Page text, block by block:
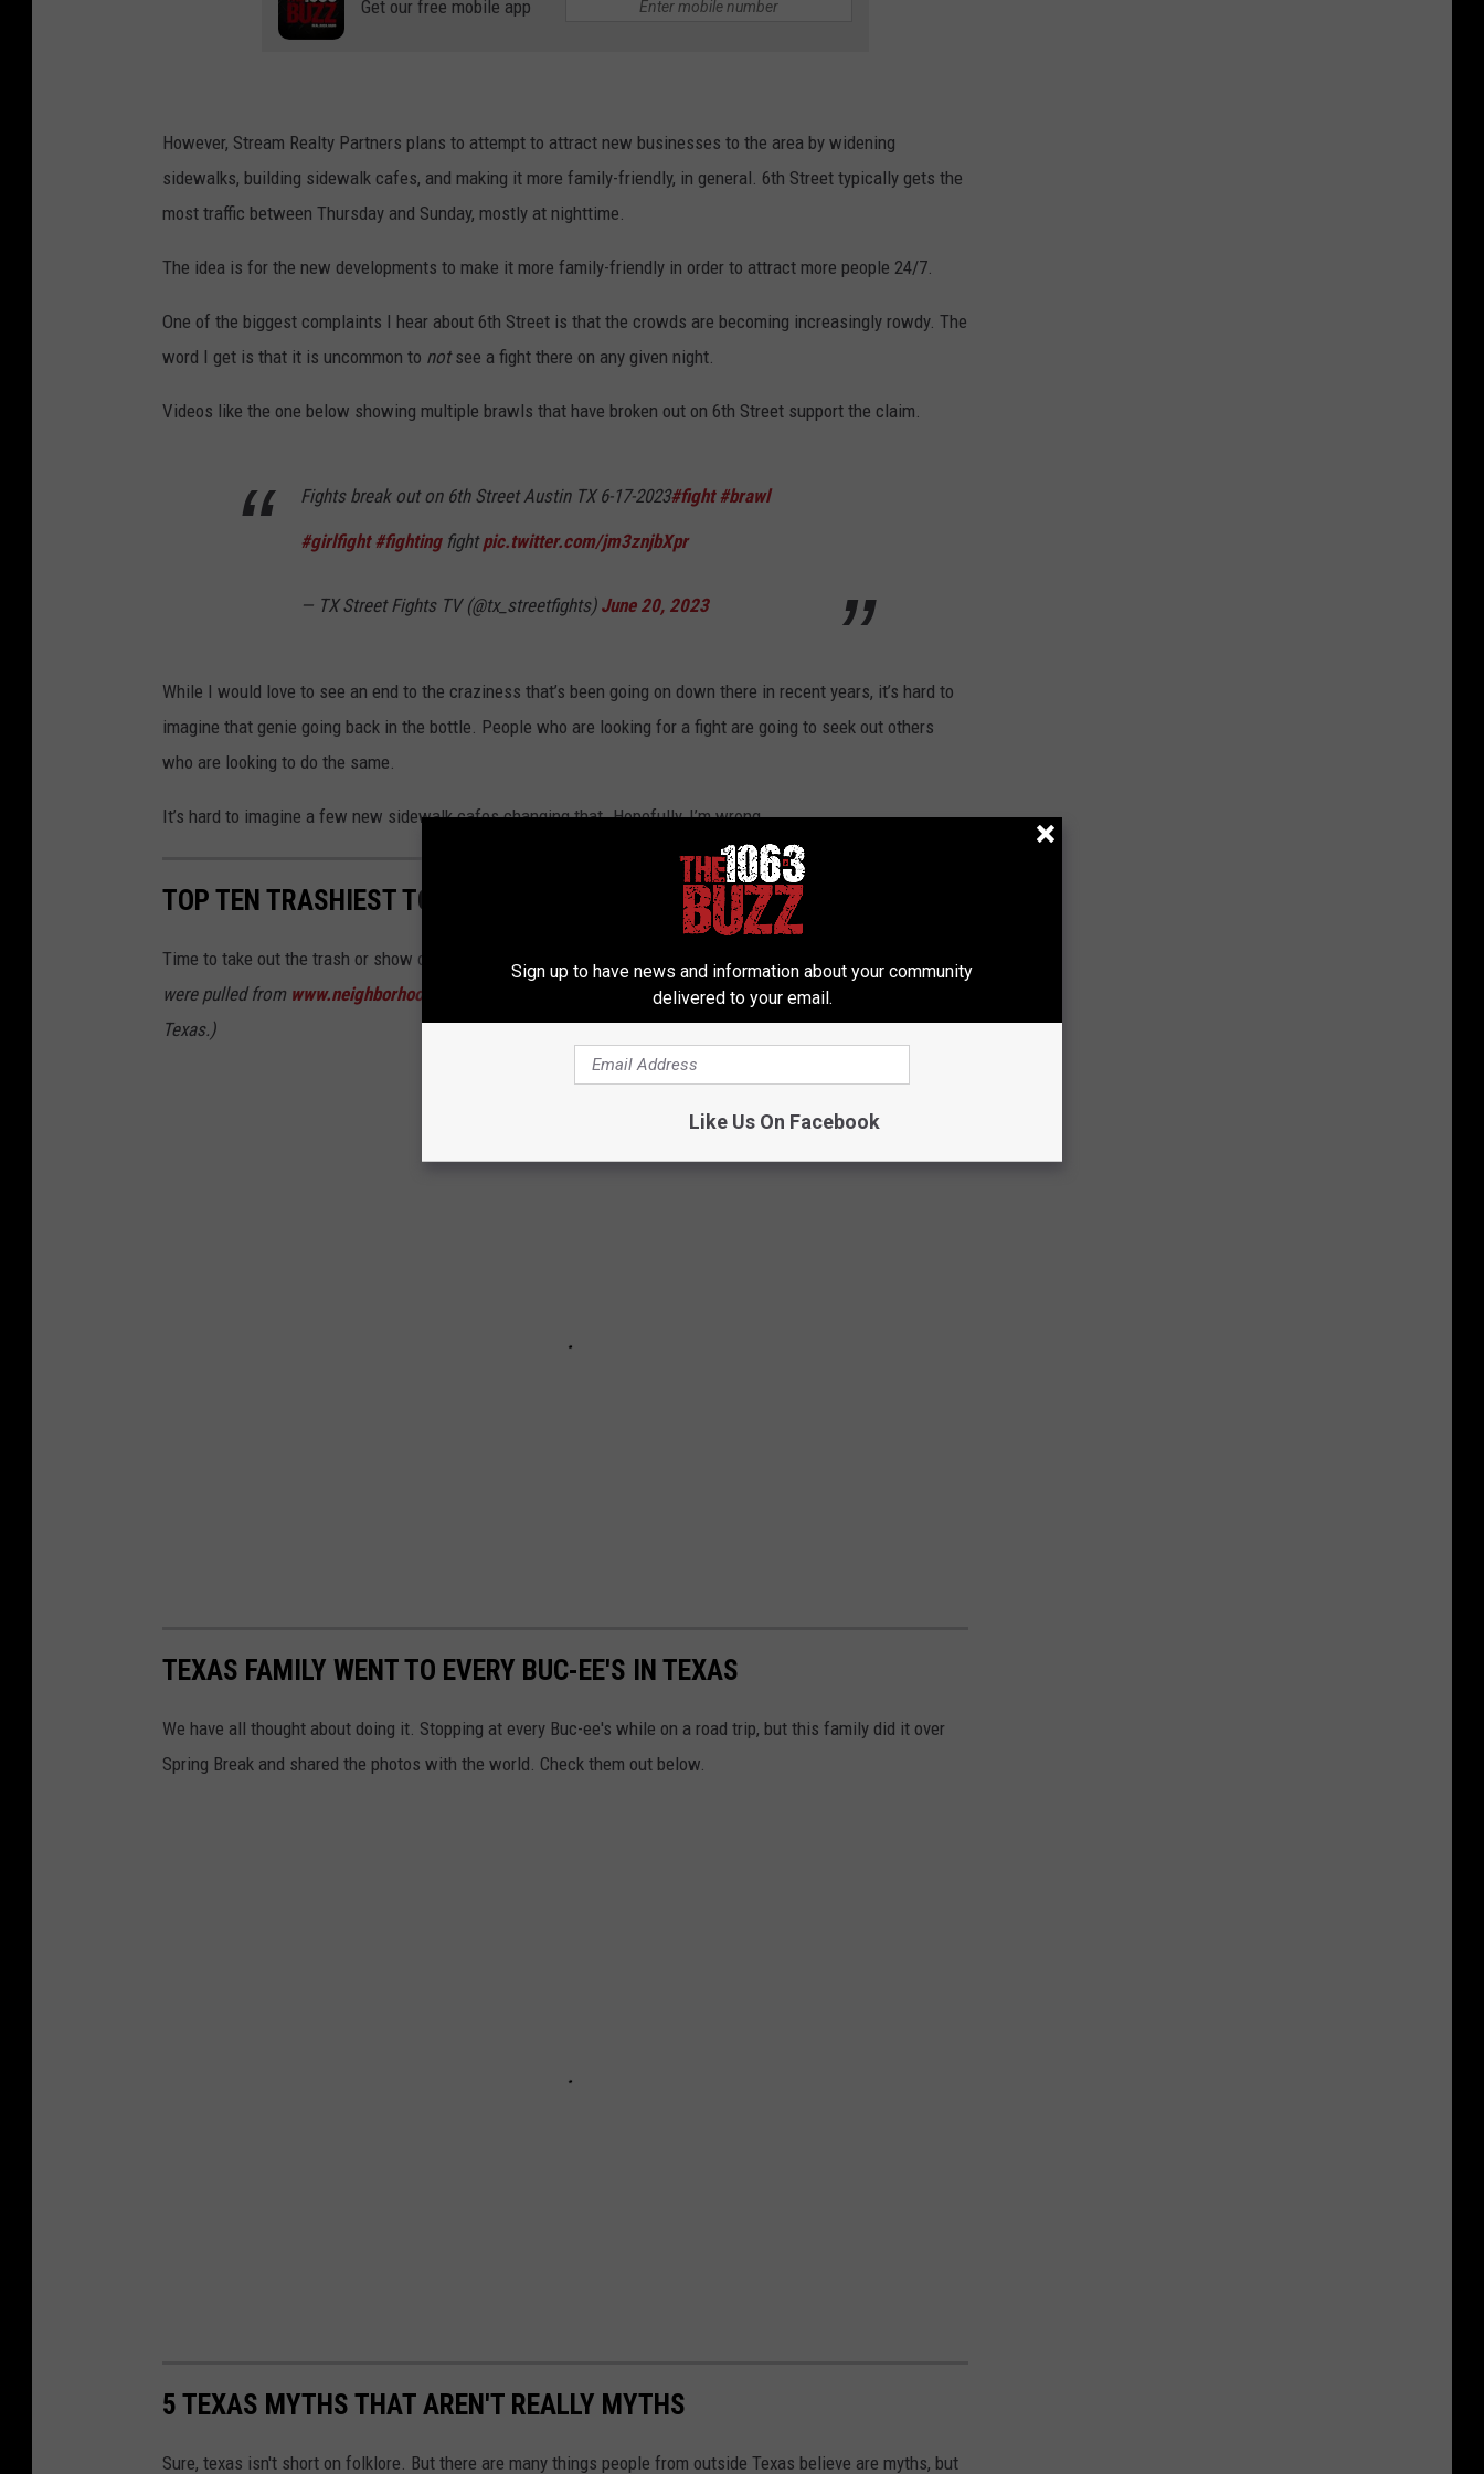
Get our free mobile app
However, Stream Realty Partners plans to attempt to attract new businesses to the area by widening
sidewalks, building sidewalk cafes, and making it more family-friendly, in general. 6th Street typically gets the
most traffic between Thursday and Sunday, mostly at nighttime.
The idea is for the new developments to make it more family-friendly in order to attract more people 24/7.
One of the biggest complaints I hear about 6th Street is that the crowds are becoming increasingly rowdy. The
word I get is that it is uncommon to notsee a fight there on any given night.
Videos like the one below showing multiple brawls that have broken out on 6th Street support the claim.
Fights break out on 6th Street Austin TX 6-17-2023#fight #brawl
#girlfight #fightingfightpic.twitter.com/jm3znjbXpr
— TX Street Fights TV (@tx_streetfights) June 20, 2023
While I would love to see an end to the craziness that’s been going on down there in recent years, it’s hard to
imagine that genie going back in the bottle. People who are looking for a fight are going to seek out others
who are looking to do the same.
It’s hard to imagine a few new sidewalk cafes changing that. Hopefully, I’m wrong.
TOP TEN TRASHIEST TOWNS IN TEXAS
Time to take out the trash or show off the trash of Texas. Check out the top ten below.
(All crime statistics
were pulled from www.neighborhoodscout.com
based on each individual town. See editor's note for Lufkin,
Texas.)
TEXAS FAMILY WENT TO EVERY BUC-EE'S IN TEXAS
We have all thought about doing it. Stopping at every Buc-ee's while on a road trip, but this family did it over
Spring Break and shared the photos with the world. Check them out below.
5 TEXAS MYTHS THAT AREN'T REALLY MYTHS
Sure, texas isn't short on folklore. But there are many things people from outside Texas believe are myths, but
Sign up to have news and information about your community
delivered to your email.
Like Us On Facebook